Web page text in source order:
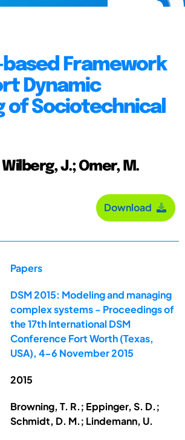
Framework
Dynamic
of Sociotechnical
Wilberg, J.; Omer, M.
Download
Papers
DSM 2015: Modeling and managing
complex systems - Proceedings of
the 17th International DSM
Conference Fort Worth (Texas,
USA), 4-6 November 2015
2015
Browning, T. R.; Eppinger, S. D.;
Schmidt, D. M.; Lindemann, U.